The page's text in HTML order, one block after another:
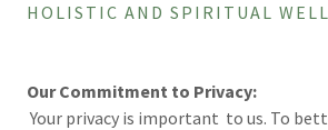
HOLISTIC AND SPIRITUAL
Our Commitment to Privacy:
Your privacy is important to us. To